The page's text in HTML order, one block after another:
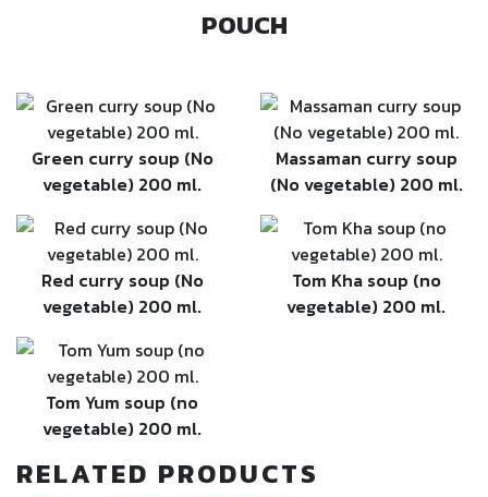
POUCH
Green curry soup (No
vegetable) 200 ml.
Massaman curry soup
(No vegetable) 200 ml.
Red curry soup (No
vegetable) 200 ml.
Tom Kha soup (no
vegetable) 200 ml.
Tom Yum soup (no
vegetable) 200 ml.
RELATED PRODUCTS